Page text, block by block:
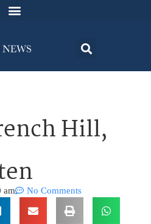
Hill,
am No Comments